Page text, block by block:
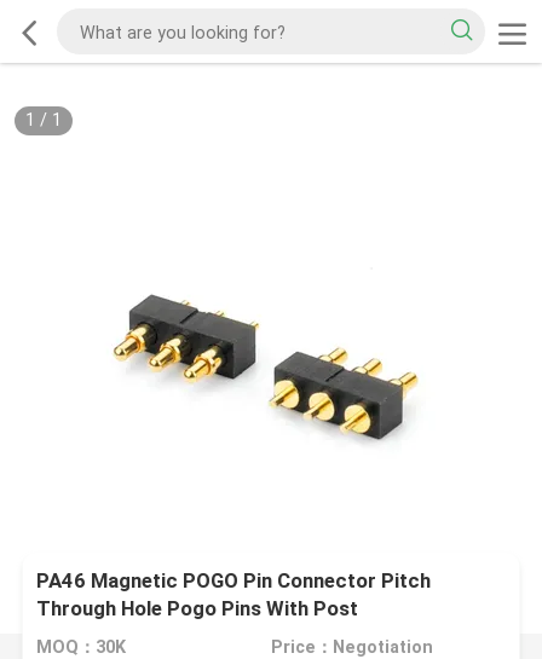
1 / 1
PA46 Magnetic POGO Pin Connector Pitch
Through Hole Pogo Pins With Post
MOQ：30K Price：Negotiation